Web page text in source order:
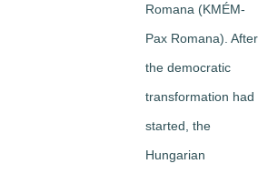
Romana (KMÉM-
Pax Romana). After
the democratic
transformation had
started, the
Hungarian